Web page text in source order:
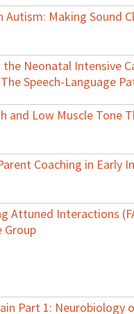
Autism: Making Sound
Neonatal Intensive
Speech-Language
and Low Muscle Tone
Coaching in Early
Attuned Interactions
Group
Part 1: Neurobiology